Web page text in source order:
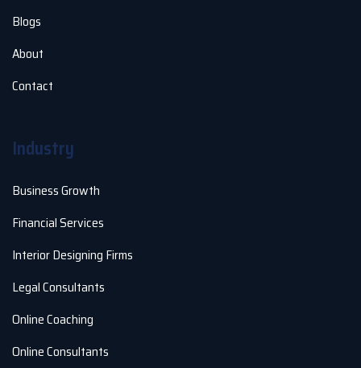
Blogs
About
Contact
Industry
Business Growth
Financial Services
Interior Designing Firms
Legal Consultants
Online Coaching
Online Consultants